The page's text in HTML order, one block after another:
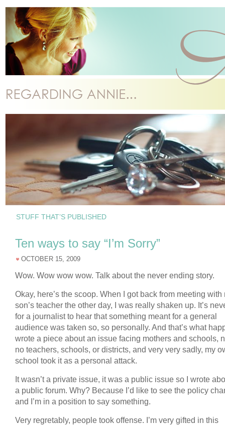
STUFF THAT’S PUBLISHED
Ten ways to say “I’m Sorry”
OCTOBER 15, 2009
Wow. Wow wow wow. Talk about the never ending story.
Okay, here’s the scoop. When I got back from meeting with
son’s teacher the other day, I was really shaken up. It’s
for a journalist to hear that something meant for a general
audience was taken so, so personally. And that’s what
wrote a piece about an issue facing mothers and schools,
no teachers, schools, or districts, and very very sadly, my
school took it as a personal attack.
It wasn’t a private issue, it was a public issue so I wrote
a public forum. Why? Because I’d like to see the policy
and I’m in a position to say something.
Very regretably, people took offense. I’m very gifted in this